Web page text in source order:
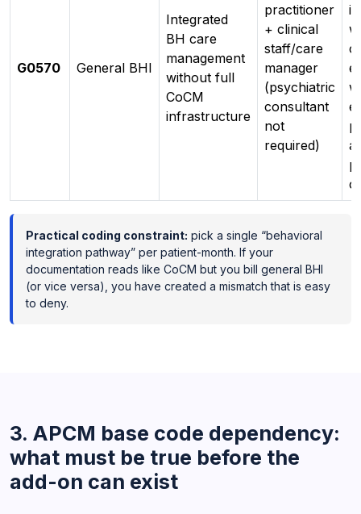
G0570 General BHI
Integrated
BH care
management
without full
CoCM
infrastructure
practitioner
+ clinical
staff/care
manager
(psychiatric
consultant
not
required)
Practical coding constraint: pick a single “behavioral
integration pathway” per patient-month. If your
documentation reads like CoCM but you bill general BHI
(or vice versa), you have created a mismatch that is easy
to deny.
3. APCM base code dependency:
what must be true before the
add-on can exist